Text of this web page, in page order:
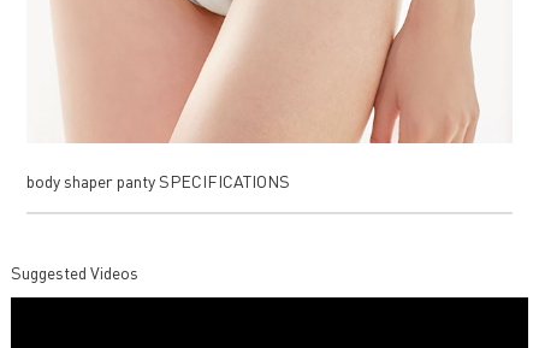
body shaper panty SPECIFICATIONS
Suggested Videos